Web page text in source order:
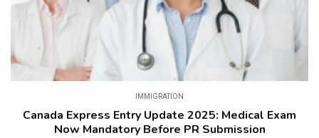
IMMIGRATION
Canada Express Entry Update 2025: Medical Exam
Now Mandatory Before PR Submission